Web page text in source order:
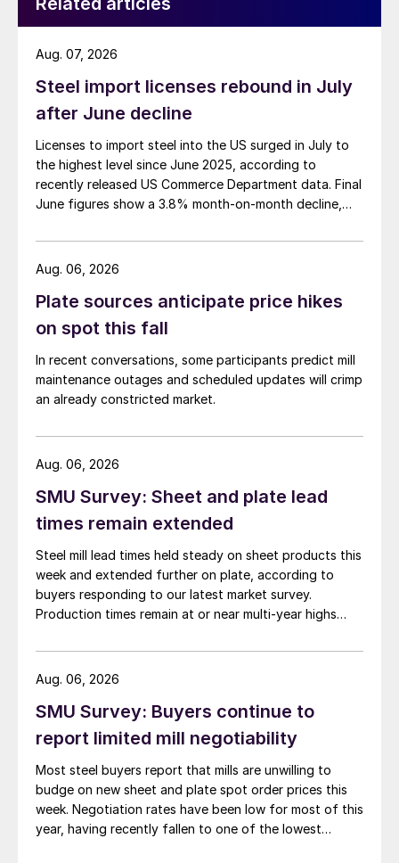
Steel import licenses rebound in July
after June decline
Licenses to import steel into the US surged in July to
the highest level since June 2025, according to
recently released US Commerce Department data. Final
June figures show a 3.8% month-on-month decline,
Aug. 07, 2026
Plate sources anticipate price hikes
on spot this fall
In recent conversations, some participants predict mill
maintenance outages and scheduled updates will crimp
an already constricted market.
Aug. 06, 2026
SMU Survey: Sheet and plate lead
times remain extended
Steel mill lead times held steady on sheet products this
week and extended further on plate, according to
buyers responding to our latest market survey.
Production times remain at or near multi-year highs
than they were last summer.
Aug. 06, 2026
SMU Survey: Buyers continue to
report limited mill negotiability
Most steel buyers report that mills are unwilling to
budge on new sheet and plate spot order prices this
week. Negotiation rates have been low for most of this
year, having recently fallen to one of the lowest
Aug. 06, 2026